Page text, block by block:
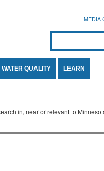
MEDIA
Search
SEARCH
WATER QUALITY LEARN
in, near or relevant to